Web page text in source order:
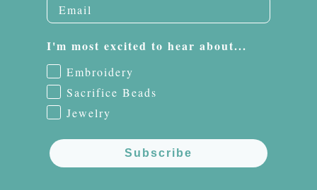
I'm most excited to hear about...
Embroidery
Sacrifice Beads
Jewelry
Subscribe